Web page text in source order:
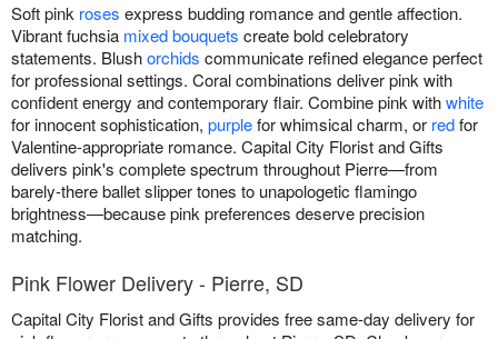
Soft pink roses express budding romance and gentle affection.
Vibrant fuchsia mixed bouquets create bold celebratory
statements. Blushorchids communicate refined elegance perfect
for professional settings. Coral combinations deliver pink with
confident energy and contemporary flair. Combine pink withwhite
for innocent sophistication, purplefor whimsical charm, or redfor
Valentine-appropriate romance. Capital City Florist and Gifts
delivers pink's complete spectrum throughout Pierre—from
barely-there ballet slipper tones to unapologetic flamingo
brightness—because pink preferences deserve precision
matching.
Pink Flower Delivery - Pierre, SD
Capital City Florist and Gifts provides free same-day delivery for